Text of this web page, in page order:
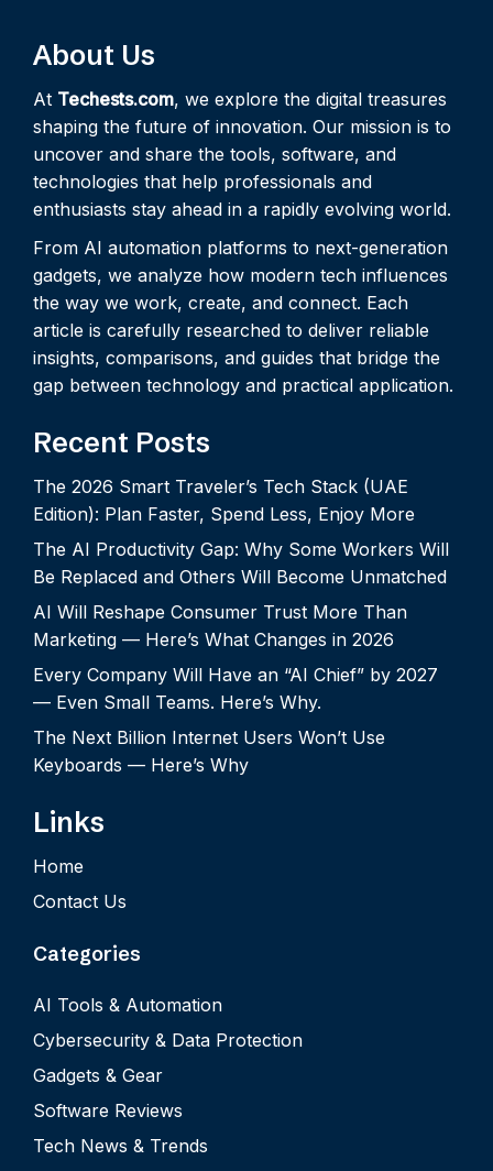
About Us
At Techests.com, we explore the digital treasures
shaping the future of innovation. Our mission is to
uncover and share the tools, software, and
technologies that help professionals and
enthusiasts stay ahead in a rapidly evolving world.
From AI automation platforms to next-generation
gadgets, we analyze how modern tech influences
the way we work, create, and connect. Each
article is carefully researched to deliver reliable
insights, comparisons, and guides that bridge the
gap between technology and practical application.
Recent Posts
The 2026 Smart Traveler’s Tech Stack (UAE
Edition): Plan Faster, Spend Less, Enjoy More
The AI Productivity Gap: Why Some Workers Will
Be Replaced and Others Will Become Unmatched
AI Will Reshape Consumer Trust More Than
Marketing — Here’s What Changes in 2026
Every Company Will Have an “AI Chief” by 2027
— Even Small Teams. Here’s Why.
The Next Billion Internet Users Won’t Use
Keyboards — Here’s Why
Links
Home
Contact Us
Categories
AI Tools & Automation
Cybersecurity & Data Protection
Gadgets & Gear
Software Reviews
Tech News & Trends